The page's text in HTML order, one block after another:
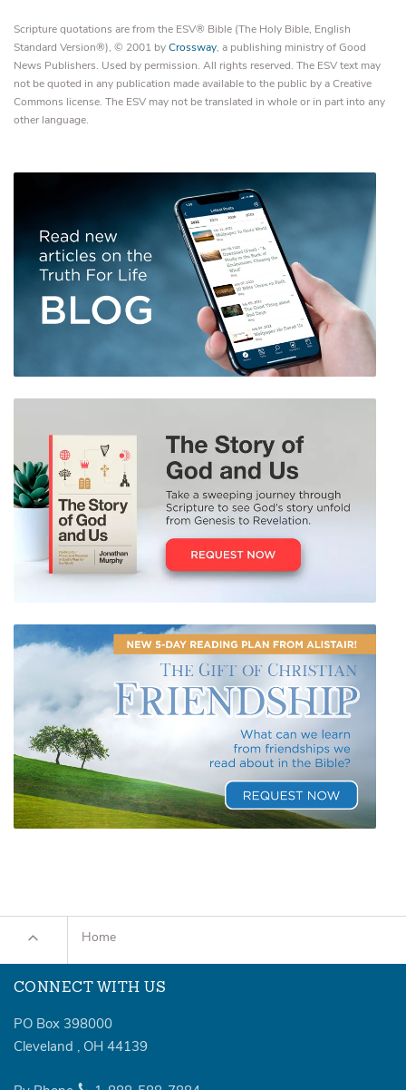
Scripture quotations are from the ESV® Bible (The Holy Bible, English
Standard Version®), © 2001 byCrossway, a publishing ministry of Good
News Publishers. Used by permission. All rights reserved. The ESV text may
not be quoted in any publication made available to the public by a Creative
Commons license. The ESV may not be translated in whole or in part into any
other language.
Home
CONNECT WITH US
PO Box 398000
Cleveland , OH 44139